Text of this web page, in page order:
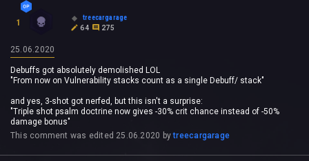
1
treecargarage
64
275
25.06.2020
Debuffs got absolutely demolished LOL
"From now on Vulnerability stacks count as a single Debuff/ stack"
and yes, 3-shot got nerfed, but this isn't a surprise:
"Triple shot psalm doctrine now gives -30% crit chance instead of -50%
damage bonus"
This comment was edited 25.06.2020 bytreecargarage